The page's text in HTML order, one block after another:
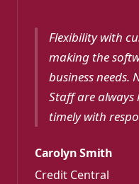
Flexibility with
making the
business
Staff are always
timely with
Carolyn Smith
Credit Central